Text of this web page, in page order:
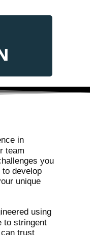
in
team
you
develop
unique
using
to stringent
trust